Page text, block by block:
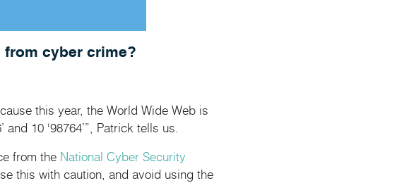
cyber crime?
this year, the World Wide Web is
10 ‘98764’”, Patrick tells us.
from the National Cyber Security
this with caution, and avoid using the